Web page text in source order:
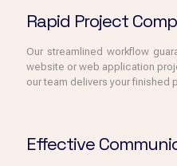
Rapid Project
Our streamlined workflow
website or web application
our team delivers your finished
Effective